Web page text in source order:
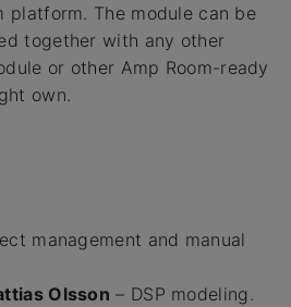
platform. The module can be
together with any other
or other Amp Room-ready
own.
management and manual
Olsson – DSP modeling.